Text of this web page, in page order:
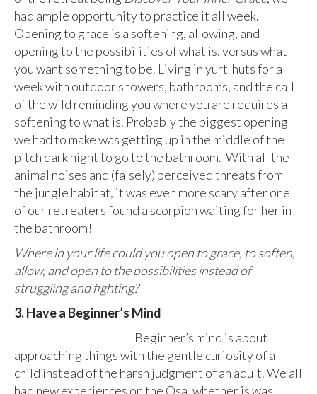
had ample opportunity to practice it all week.
Opening to grace is a softening, allowing, and
opening to the possibilities of what is, versus what
you want something to be. Living in yurt huts for a
week with outdoor showers, bathrooms, and the call
of the wild reminding you where you are requires a
softening to what is. Probably the biggest opening
we had to make was getting up in the middle of the
pitch dark night to go to the bathroom. With all the
animal noises and (falsely) perceived threats from
the jungle habitat, it was even more scary after one
of our retreaters found a scorpion waiting for her in
the bathroom!
Where in your life could you open to grace, to soften,
allow, and open to the possibilities instead of
struggling and fighting?
3. Have a Beginner’s Mind
Beginner’s mind is about
approaching things with the gentle curiosity of a
child instead of the harsh judgment of an adult. We all
had new experiences on the Osa, whether is was